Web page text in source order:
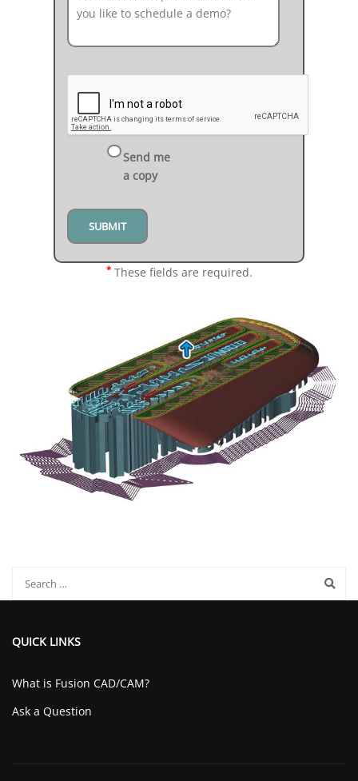
Send me
a copy
*These fields are required.
QUICK LINKS
What is Fusion CAD/CAM?
Ask a Question